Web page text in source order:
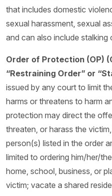
that includes domestic
sexual harassment, sexual
and can also include stalking
Order of Protection (OP)
“Restraining Order” or
issued by any court to limit
harms or threatens to harm
protection may direct the
threaten, or harass the
person(s) listed in the order
limited to ordering him/her/
home, school, business, or
victim; vacate a shared